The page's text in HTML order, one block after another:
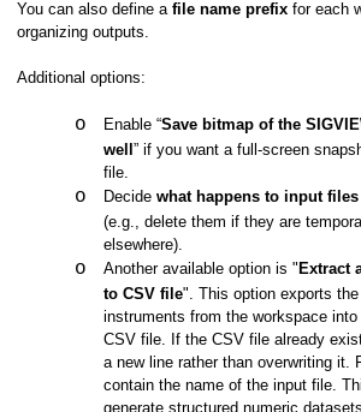
You can also define a file name prefix for each
organizing outputs.
Additional options:
o Enable “Save bitmap of the
well ” if you want a full-screen
file.
o Decide what happens to input
(e.g., delete them if they are
elsewhere).
o Another available option is " Extract
to CSV file". This option exports the
instruments from the workspace
CSV file. If the CSV file already
a new line rather than overwriting it.
contain the name of the input file.
generate structured numeric